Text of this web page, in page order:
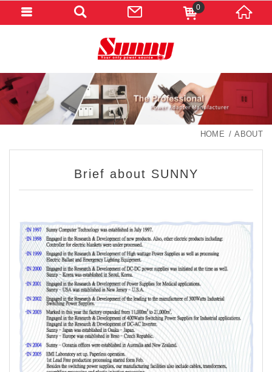
HOME ABOUT
Brief about SUNNY
0